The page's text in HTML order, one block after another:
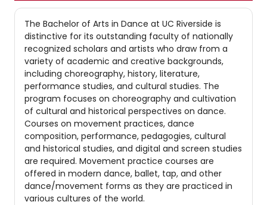
The Bachelor of Arts in Dance at UC Riverside is
distinctive for its outstanding faculty of nationally
recognized scholars and artists who draw from a
variety of academic and creative backgrounds,
including choreography, history, literature,
performance studies, and cultural studies. The
program focuses on choreography and cultivation
of cultural and historical perspectives on dance.
Courses on movement practices, dance
composition, performance, pedagogies, cultural
and historical studies, and digital and screen studies
are required. Movement practice courses are
offered in modern dance, ballet, tap, and other
dance/movement forms as they are practiced in
various cultures of the world.